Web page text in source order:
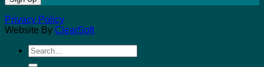
Privacy Policy
Website By ClearSoft
Search
for: